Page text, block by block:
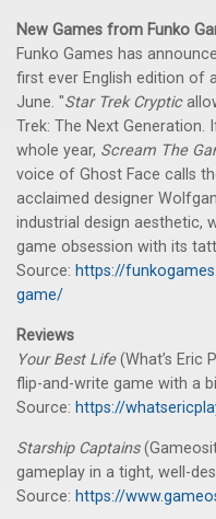
New Games from Funko
Funko Games has
first ever English edition of
June. "Star Trek Cryptic
Trek: The Next
whole year, Scream The
voice of Ghost Face calls
acclaimed designer
industrial design aesthetic,
game obsession with its
Source: https://
game/
Reviews
Your Best Life(What’s Eric
flip-and-write game with a
Source: https://
Starship Captains
gameplay in a tight, well-
Source: https://